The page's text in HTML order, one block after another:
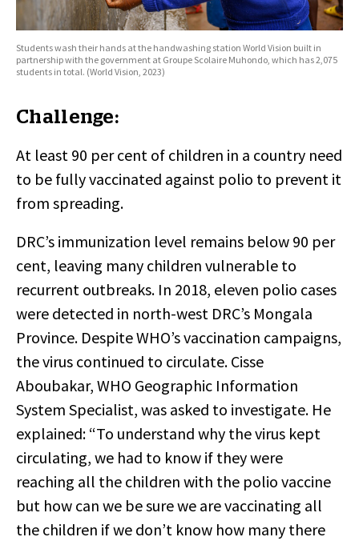
Students wash their hands at the handwashing station World Vision built in
partnership with the government at Groupe Scolaire Muhondo, which has 2,075
students in total. (World Vision, 2023)
Challenge:
At least 90 per cent of children in a country need
to be fully vaccinated against polio to prevent it
from spreading.
DRC’s immunization level remains below 90 per
cent, leaving many children vulnerable to
recurrent outbreaks. In 2018, eleven polio cases
were detected in north-west DRC’s Mongala
Province. Despite WHO’s vaccination campaigns,
the virus continued to circulate. Cisse
Aboubakar, WHO Geographic Information
System Specialist, was asked to investigate. He
explained: “To understand why the virus kept
circulating, we had to know if they were
reaching all the children with the polio vaccine
but how can we be sure we are vaccinating all
the children if we don’t know how many there